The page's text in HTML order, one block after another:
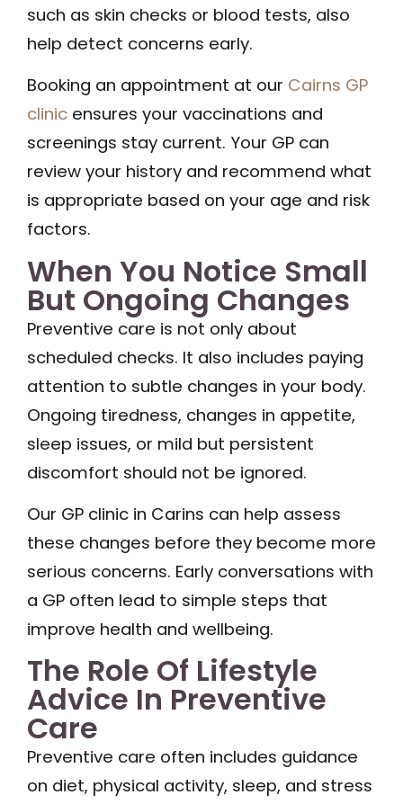
such as skin checks or blood tests, also
help detect concerns early.
Booking an appointment at our Cairns GP
clinic ensures your vaccinations and
screenings stay current. Your GP can
review your history and recommend what
is appropriate based on your age and risk
factors.
When You Notice Small
But Ongoing Changes
Preventive care is not only about
scheduled checks. It also includes paying
attention to subtle changes in your body.
Ongoing tiredness, changes in appetite,
sleep issues, or mild but persistent
discomfort should not be ignored.
Our GP clinic in Carins can help assess
these changes before they become more
serious concerns. Early conversations with
a GP often lead to simple steps that
improve health and wellbeing.
The Role Of Lifestyle
Advice In Preventive
Care
Preventive care often includes guidance
on diet, physical activity, sleep, and stress